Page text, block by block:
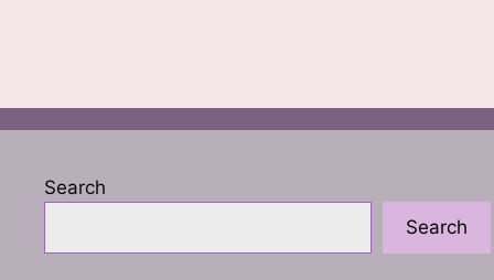
Search
Search